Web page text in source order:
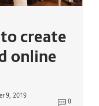
create
online
9, 2019
0